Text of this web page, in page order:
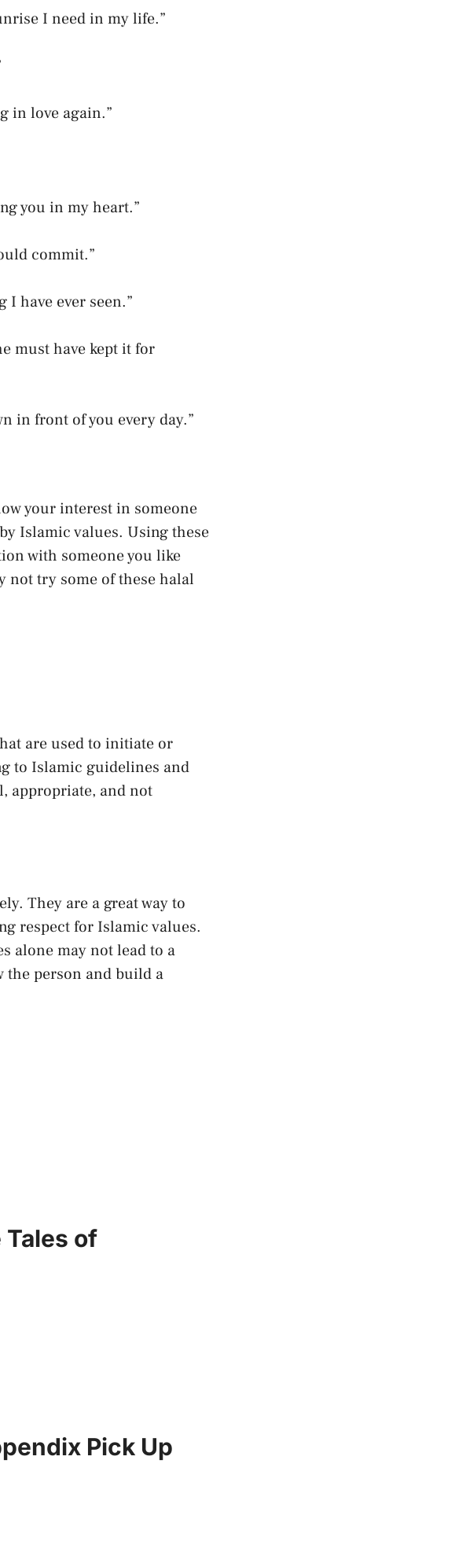
I need in my life.”
in love again.”
you in my heart.”
commit.”
I have ever seen.”
must have kept it for
in front of you every day.”
your interest in someone
Islamic values. Using these
with someone you like
not try some of these halal
are used to initiate or
to Islamic guidelines and
appropriate, and not
They are a great way to
respect for Islamic values.
alone may not lead to a
person and build a
of
Pick Up